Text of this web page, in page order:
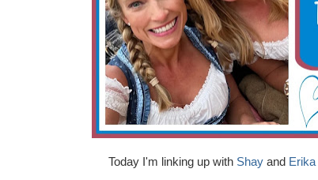
Today I'm linking up with Shay and Erika